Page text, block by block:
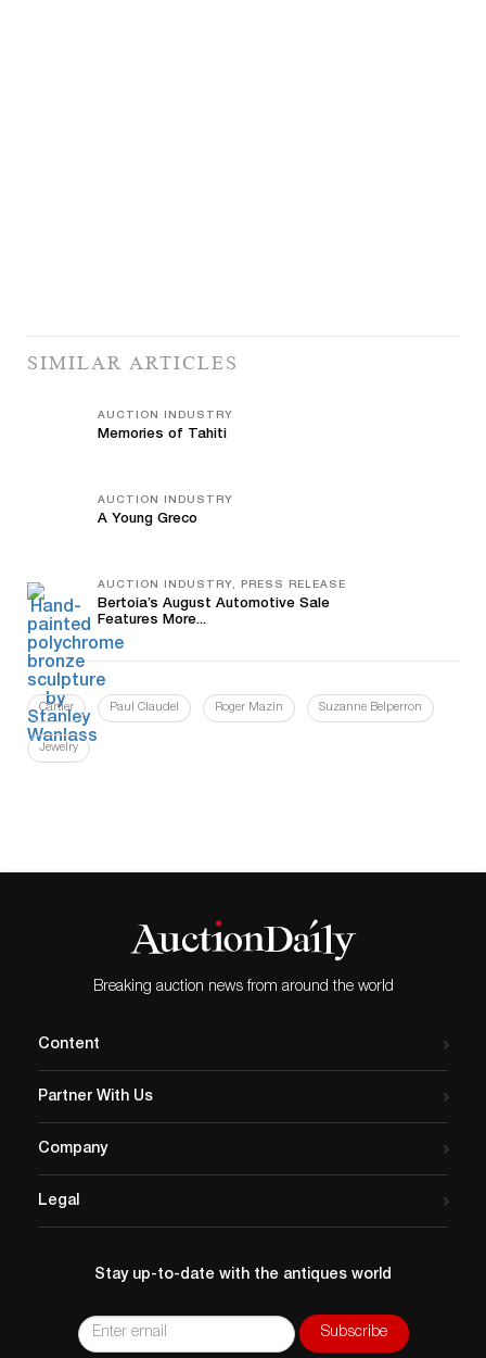
SIMILAR ARTICLES
AUCTION INDUSTRY
Memories of Tahiti
AUCTION INDUSTRY
A Young Greco
AUCTION INDUSTRY, PRESS RELEASE
Bertoia’s August Automotive Sale
Features More...
Cartier Paul Claudel Roger Mazin Suzanne Belperron
Jewelry
Breaking auction news from around the world
Content
Partner With Us
Company
Legal
Stay up-to-date with the antiques world